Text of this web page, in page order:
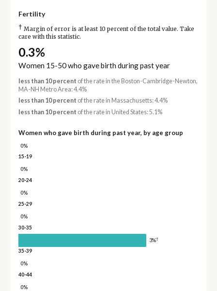
Fertility
† Margin of error is at least 10 percent of the total value. Take
care with this statistic.
0.3%
Women 15-50 who gave birth during past year
less than 10 percent of the rate in the Boston-Cambridge-Newton,
MA-NH Metro Area: 4.4%
less than 10 percent of the rate in Massachusetts: 4.4%
less than 10 percent of the rate in United States: 5.1%
Women who gave birth during past year, by age group
0%
15-19
0%
20-24
0%
25-29
0%
30-35
3%†
35-39
0%
40-44
0%